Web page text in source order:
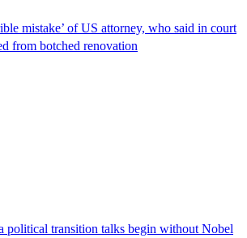
mistake’ of US attorney, who said in court
from botched renovation
political transition talks begin without Nobel